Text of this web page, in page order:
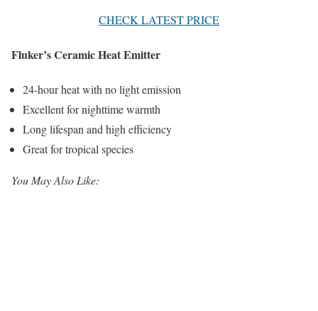
CHECK LATEST PRICE
Fluker’s Ceramic Heat Emitter
24-hour heat with no light emission
Excellent for nighttime warmth
Long lifespan and high efficiency
Great for tropical species
You May Also Like: